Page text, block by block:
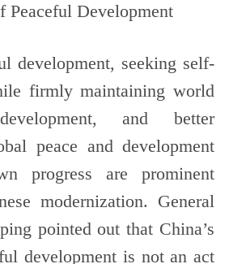
Peaceful Development
development, seeking self-
firmly maintaining world
and better
peace and development
progress are prominent
modernization. General
pointed out that China’s
development is not an act